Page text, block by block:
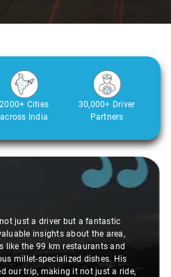
2000+ Cities
across India
30,000+ Driver
Partners
just a driver but a fantastic
insights about the area,
like the 99 km restaurants and
millet-specialized dishes. His
our trip, making it not just a ride,